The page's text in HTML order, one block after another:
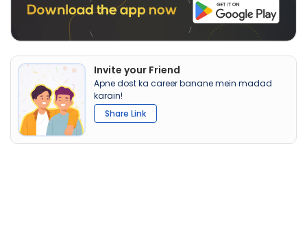
Invite your Friend
Apne dost ka career banane mein madad
karain!
Share Link